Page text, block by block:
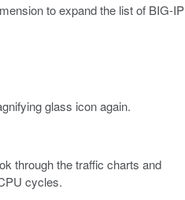
to expand the list of BIG-IP
glass icon again.
through the traffic charts and
cycles.